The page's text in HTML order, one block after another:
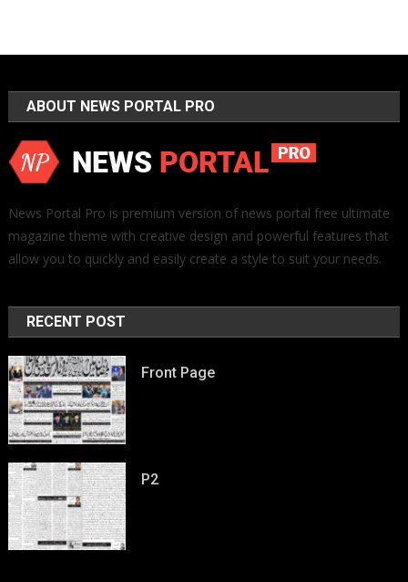
ABOUT NEWS PORTAL PRO
News Portal Pro is premium version of news portal free ultimate
magazine theme with creative design and powerful features that
allow you to quickly and easily create a style to suit your needs.
RECENT POST
Front Page
P2